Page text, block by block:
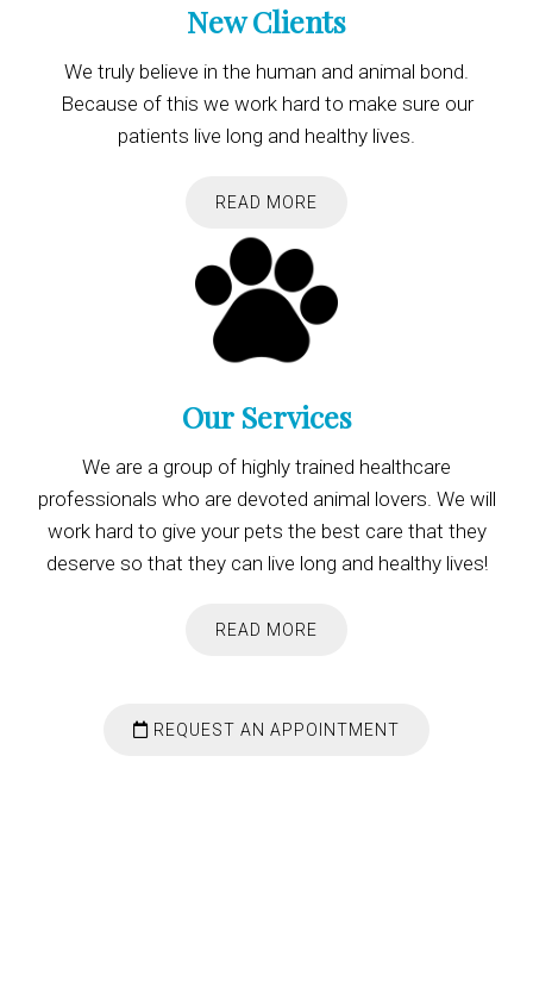
New Clients
We truly believe in the human and animal bond.
Because of this we work hard to make sure our
patients live long and healthy lives.
READ MORE
Our Services
We are a group of highly trained healthcare
professionals who are devoted animal lovers. We will
work hard to give your pets the best care that they
deserve so that they can live long and healthy lives!
READ MORE
REQUEST AN APPOINTMENT